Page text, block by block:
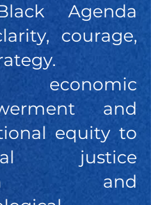
Agenda
courage,
economic
and
equity to
justice
and